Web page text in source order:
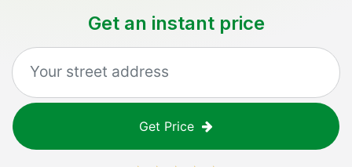
Get an instant price
Get Price